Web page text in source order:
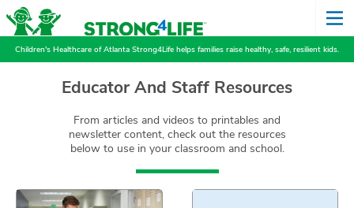
Children's Healthcare of Atlanta Strong4Life helps families raise healthy, safe, resilient kids.
Educator And Staff Resources
From articles and videos to printables and
newsletter content, check out the resources
below to use in your classroom and school.